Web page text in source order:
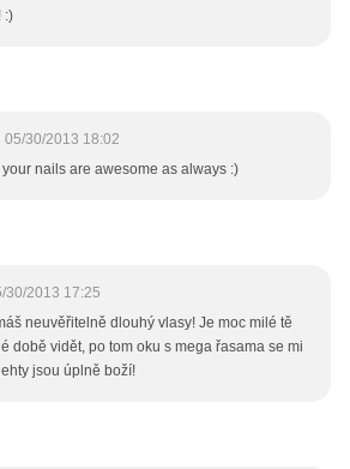
:)
05/30/2013 18:02
your nails are awesome as always :)
30/2013 17:25
neuvěřitelně dlouhý vlasy! Je moc milé tě
době vidět, po tom oku s mega řasama se mi
jsou úplně boží!